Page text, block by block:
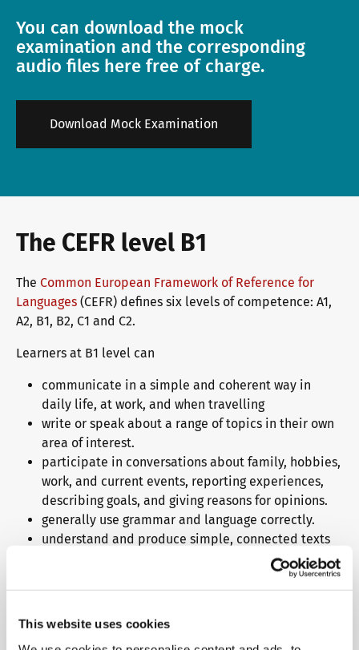
This website uses cookies
Campus
DaF/DaZ Knowledge Portal
Newsletter
Conference rooms in Bad Homburg
You can download the mock
examination and the corresponding
audio files here free of charge.
Download Mock Examination
The CEFR level B1
The Common European Framework of Reference for
Languages (CEFR) defines six levels of competence: A1,
A2, B1, B2, C1 and C2.
Learners at B1 level can
communicate in a simple and coherent way in
daily life, at work, and when travelling
write or speak about a range of topics in their own
area of interest.
participate in conversations about family, hobbies,
work, and current events, reporting experiences,
describing goals, and giving reasons for opinions.
generally use grammar and language correctly.
understand and produce simple, connected texts
Why choose a telc language
test?